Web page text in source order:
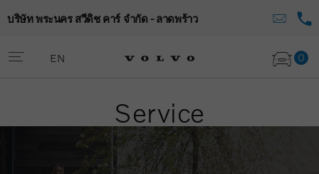
บริษัท พระนคร สวีดิช คาร์ จำกัด - ลาดพร้าว
0
EN
Service